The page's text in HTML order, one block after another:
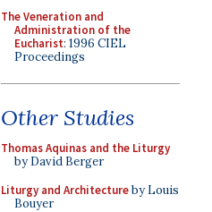
The Veneration and
Administration of the
Eucharist: 1996 CIEL
Proceedings
Other Studies
Thomas Aquinas and the Liturgy
by David Berger
Liturgy and Architectureby Louis
Bouyer